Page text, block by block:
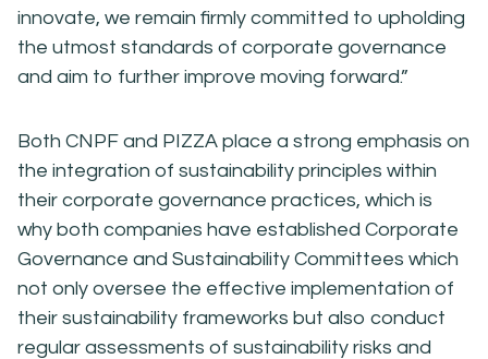
innovate, we remain firmly committed to upholding
the utmost standards of corporate governance
and aim to further improve moving forward.”
Both CNPF and PIZZA place a strong emphasis on
the integration of sustainability principles within
their corporate governance practices, which is
why both companies have established Corporate
Governance and Sustainability Committees which
not only oversee the effective implementation of
their sustainability frameworks but also conduct
regular assessments of sustainability risks and